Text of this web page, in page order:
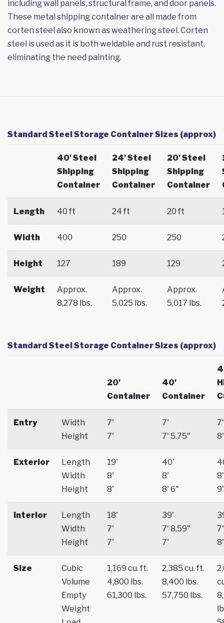
including wall panels, structural frame, and door panels.
These metal shipping container are all made from
corten steel also known as weathering steel. Corten
steel is used as it is both weldable and rust resistant,
eliminating the need painting.
Standard Steel Storage Container Sizes (approx)
40' Steel
Shipping
Container
24' Steel
Shipping
Container
20' Steel
Shipping
Container
Length 40 ft 24 ft 20 ft
Width 400 250 250
Height 127 189 129
Weight
Approx.
8,278 lbs.
Approx.
5,025 lbs.
Approx.
5,017 lbs.
Standard Steel Storage Container Sizes (approx)
20'
Container
40'
Container
Entry
Width
Height
7'
7'
7'
7' 5.75"
7'
8'
Exterior
Length
Width
Height
19'
8'
8'
40'
8'
8' 6"
8'
9'
Interior
Length
Width
Height
18'
7'
7'
39'
7' 8.59"
7'
7'
8'
Size
Cubic
Volume
Empty
Weight
1,169 cu. ft.
4,800 lbs.
61,300 lbs.
2,385 cu. ft.
8,400 lbs.
57,750 lbs.